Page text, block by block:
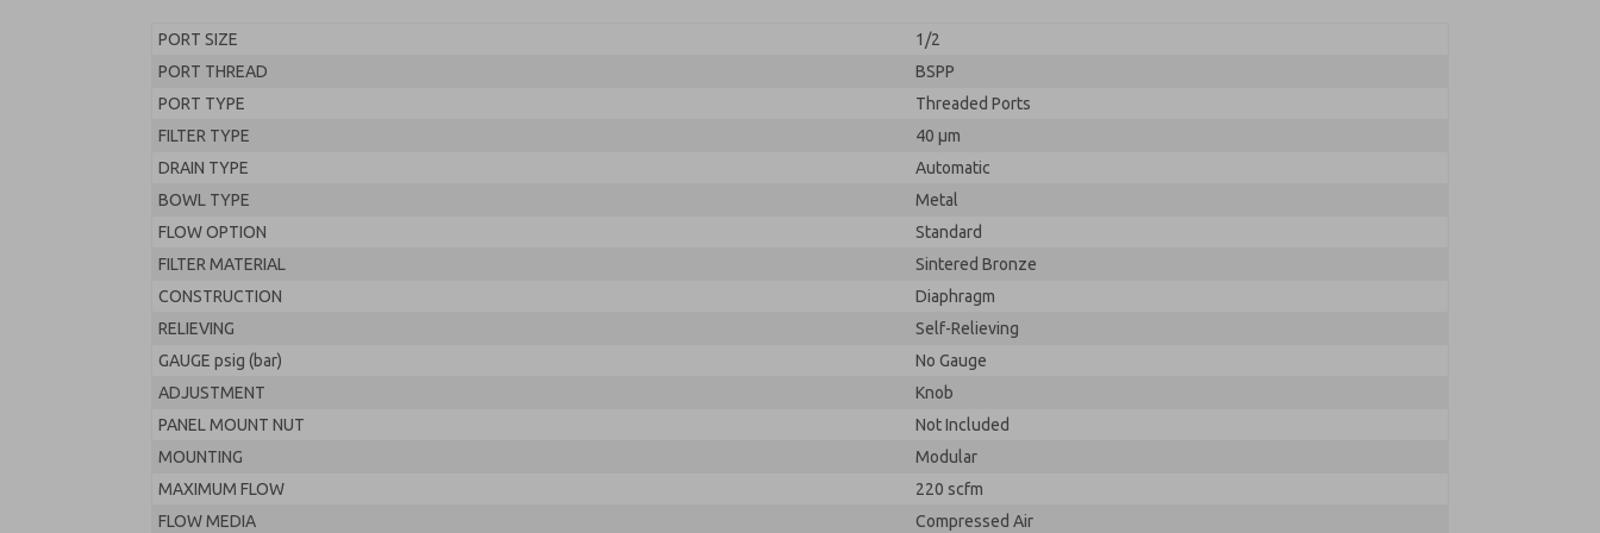
PORT SIZE
1/2
PORT THREAD
BSPP
PORT TYPE
Threaded Ports
FILTER TYPE
40 µm
DRAIN TYPE
Automatic
BOWL TYPE
Metal
FLOW OPTION
Standard
FILTER MATERIAL
Sintered Bronze
CONSTRUCTION
Diaphragm
RELIEVING
Self-Relieving
GAUGE psig (bar)
No Gauge
ADJUSTMENT
Knob
PANEL MOUNT NUT
Not Included
MOUNTING
Modular
MAXIMUM FLOW
220 scfm
FLOW MEDIA
Compressed Air